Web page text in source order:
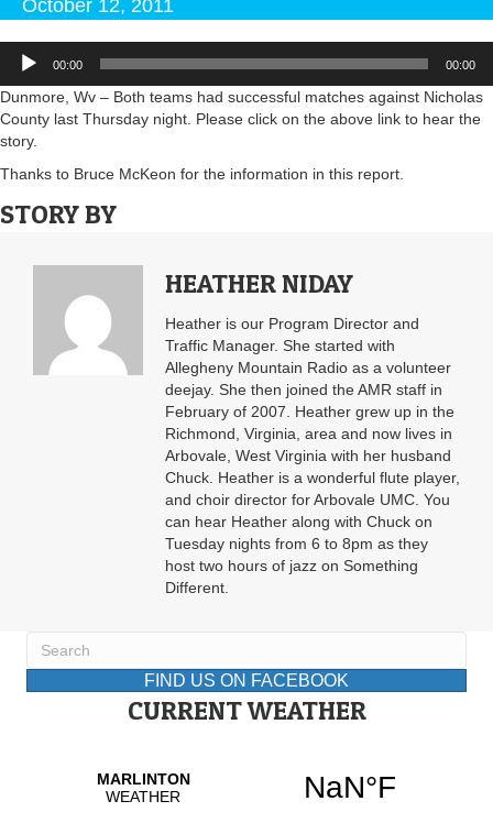
October 12, 2011
Audio
Player
00:00 00:00
Dunmore, Wv – Both teams had successful matches against Nicholas
County last Thursday night. Please click on the above link to hear the
story.
Thanks to Bruce McKeon for the information in this report.
STORY BY
HEATHER NIDAY
Heather is our Program Director and
Traffic Manager. She started with
Allegheny Mountain Radio as a volunteer
deejay. She then joined the AMR staff in
February of 2007. Heather grew up in the
Richmond, Virginia, area and now lives in
Arbovale, West Virginia with her husband
Chuck. Heather is a wonderful flute player,
and choir director for Arbovale UMC. You
can hear Heather along with Chuck on
Tuesday nights from 6 to 8pm as they
host two hours of jazz on Something
Different.
FIND US ON FACEBOOK
CURRENT WEATHER